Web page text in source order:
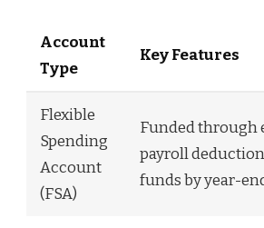
Account
Type
Key Features
Flexible
Spending
Account
(FSA)
Funded through
payroll
funds by year-